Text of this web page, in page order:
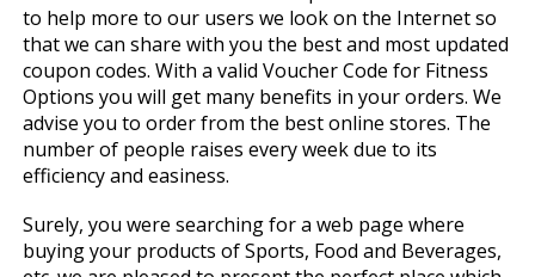
to help more to our users we look on the Internet so
that we can share with you the best and most updated
coupon codes. With a valid Voucher Code for Fitness
Options you will get many benefits in your orders. We
advise you to order from the best online stores. The
number of people raises every week due to its
efficiency and easiness.
Surely, you were searching for a web page where
buying your products of Sports, Food and Beverages,